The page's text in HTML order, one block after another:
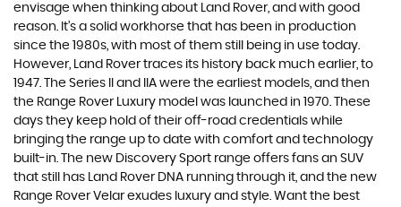
envisage when thinking about Land Rover, and with good
reason. It’s a solid workhorse that has been in production
since the 1980s, with most of them still being in use today.
However, Land Rover traces its history back much earlier, to
1947. The Series II and IIA were the earliest models, and then
the Range Rover Luxury model was launched in 1970. These
days they keep hold of their off-road credentials while
bringing the range up to date with comfort and technology
built-in. The new Discovery Sport range offers fans an SUV
that still has Land Rover DNA running through it, and the new
Range Rover Velar exudes luxury and style. Want the best